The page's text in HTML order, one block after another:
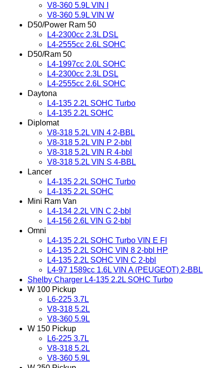
V8-360 5.9L VIN I
V8-360 5.9L VIN W
D50/Power Ram 50
L4-2300cc 2.3L DSL
L4-2555cc 2.6L SOHC
D50/Ram 50
L4-1997cc 2.0L SOHC
L4-2300cc 2.3L DSL
L4-2555cc 2.6L SOHC
Daytona
L4-135 2.2L SOHC Turbo
L4-135 2.2L SOHC
Diplomat
V8-318 5.2L VIN 4 2-BBL
V8-318 5.2L VIN P 2-bbl
V8-318 5.2L VIN R 4-bbl
V8-318 5.2L VIN S 4-BBL
Lancer
L4-135 2.2L SOHC Turbo
L4-135 2.2L SOHC
Mini Ram Van
L4-134 2.2L VIN C 2-bbl
L4-156 2.6L VIN G 2-bbl
Omni
L4-135 2.2L SOHC Turbo VIN E FI
L4-135 2.2L SOHC VIN 8 2-bbl HP
L4-135 2.2L SOHC VIN C 2-bbl
L4-97 1589cc 1.6L VIN A (PEUGEOT) 2-BBL
Shelby Charger L4-135 2.2L SOHC Turbo
W 100 Pickup
L6-225 3.7L
V8-318 5.2L
V8-360 5.9L
W 150 Pickup
L6-225 3.7L
V8-318 5.2L
V8-360 5.9L